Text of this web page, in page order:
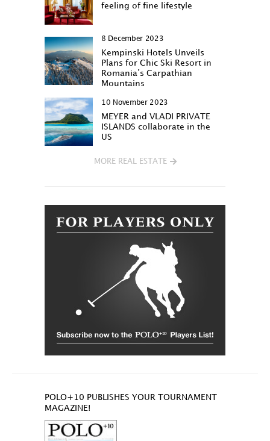
feeling of fine lifestyle
8 December 2023
Kempinski Hotels Unveils
Plans for Chic Ski Resort in
Romania’s Carpathian
Mountains
10 November 2023
MEYER and VLADI PRIVATE
ISLANDS collaborate in the
US
MORE REAL ESTATE
POLO+10 PUBLISHES YOUR TOURNAMENT
MAGAZINE!